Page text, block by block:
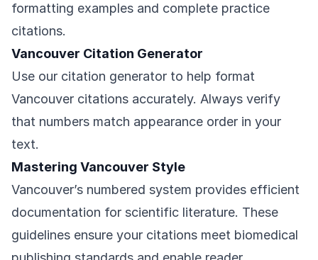
formatting examples and complete practice
citations.
Vancouver Citation Generator
Use our citation generator to help format
Vancouver citations accurately. Always verify
that numbers match appearance order in your
text.
Mastering Vancouver Style
Vancouver’s numbered system provides efficient
documentation for scientific literature. These
guidelines ensure your citations meet biomedical